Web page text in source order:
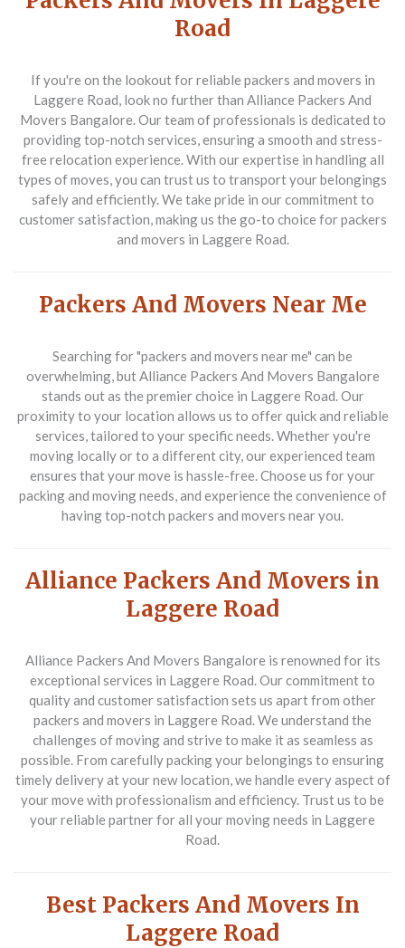
Road
If you're on the lookout for reliable packers and movers in
Laggere Road, look no further than Alliance Packers And
Movers Bangalore. Our team of professionals is dedicated to
providing top-notch services, ensuring a smooth and stress-
free relocation experience. With our expertise in handling all
types of moves, you can trust us to transport your belongings
safely and efficiently. We take pride in our commitment to
customer satisfaction, making us the go-to choice forpackers
and movers in Laggere Road.
Packers And Movers Near Me
Searching for"packers and movers near me" can be
overwhelming, but Alliance Packers And Movers Bangalore
stands out as the premier choice in Laggere Road. Our
proximity to your location allows us to offer quick and reliable
services, tailored to your specific needs. Whether you're
moving locally or to a different city, our experienced team
ensures that your move is hassle-free. Choose us for your
packing and moving needs, and experience the convenience of
having top-notch packers and movers near you.
Alliance Packers And Movers in
Laggere Road
Alliance Packers And Movers Bangalore is renowned for its
exceptional services in Laggere Road. Our commitment to
quality and customer satisfaction sets us apart from other
packers and movers in Laggere Road. We understand the
challenges of moving and strive to make it as seamless as
possible. From carefully packing your belongings to ensuring
timely delivery at your new location, we handle every aspect of
your move with professionalism and efficiency. Trust us to be
your reliable partner for all your moving needs in Laggere
Road.
Best Packers And Movers In
Laggere Road